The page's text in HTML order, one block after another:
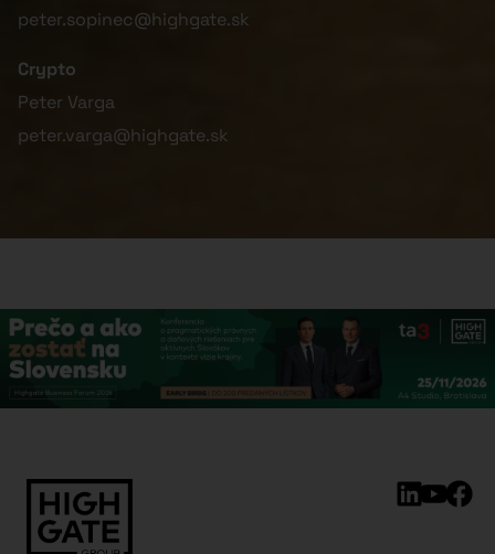
peter.sopinec@highgate.sk
Crypto
Peter Varga
peter.varga@highgate.sk